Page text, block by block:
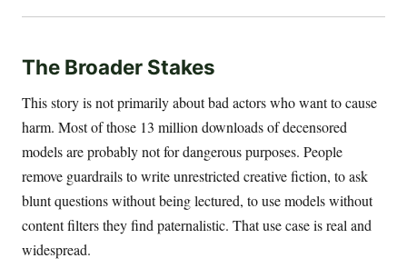
The Broader Stakes
This story is not primarily about bad actors who want to cause
harm. Most of those 13 million downloads of decensored
models are probably not for dangerous purposes. People
remove guardrails to write unrestricted creative fiction, to ask
blunt questions without being lectured, to use models without
content filters they find paternalistic. That use case is real and
widespread.